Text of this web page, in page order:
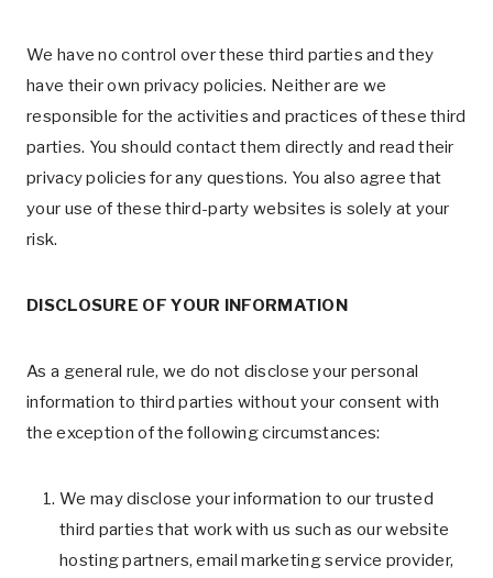
We have no control over these third parties and they
have their own privacy policies. Neither are we
responsible for the activities and practices of these third
parties. You should contact them directly and read their
privacy policies for any questions. You also agree that
your use of these third-party websites is solely at your
risk.
DISCLOSURE OF YOUR INFORMATION
As a general rule, we do not disclose your personal
information to third parties without your consent with
the exception of the following circumstances:
We may disclose your information to our trusted
third parties that work with us such as our website
hosting partners, email marketing service provider,